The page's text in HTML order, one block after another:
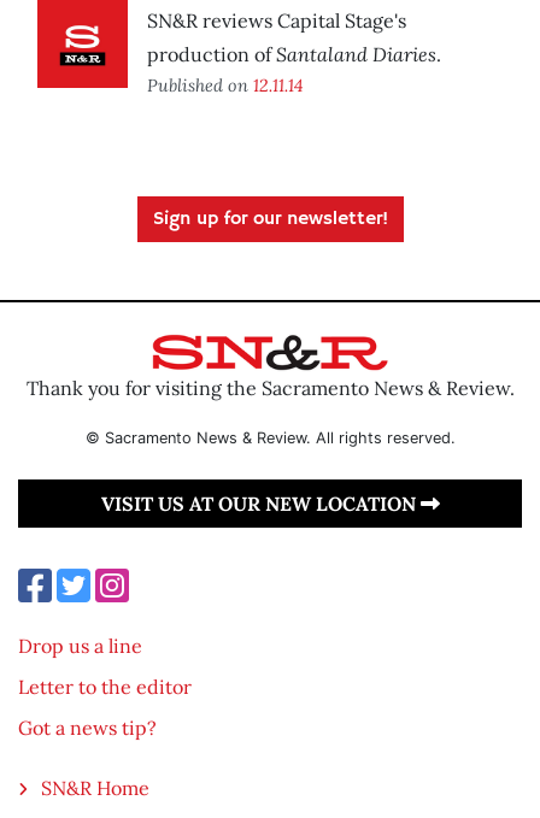
SN&R reviews Capital Stage's
production ofSantaland Diaries.
Published on 12.11.14
Sign up for our newsletter!
Thank you for visiting the Sacramento News & Review.
© Sacramento News & Review. All rights reserved.
VISIT US AT OUR NEW LOCATION
Drop us a line
Letter to the editor
Got a news tip?
SN&R Home